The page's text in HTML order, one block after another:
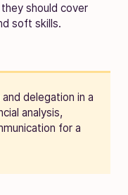
should cover
soft skills.
delegation in a
analysis,
for a